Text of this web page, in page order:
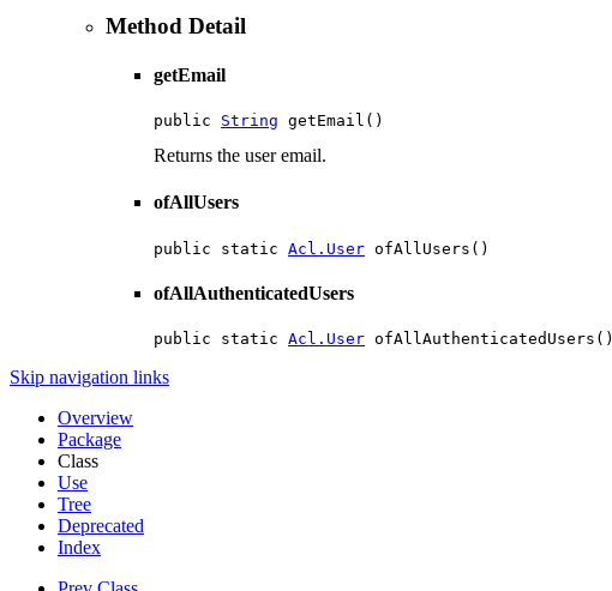
Method Detail
getEmail
public String getEmail()
Returns the user email.
ofAllUsers
public static Acl.User ofAllUsers()
ofAllAuthenticatedUsers
public static Acl.User ofAllAuthenticatedUsers()
Skip navigation links
Overview
Package
Class
Use
Tree
Deprecated
Index